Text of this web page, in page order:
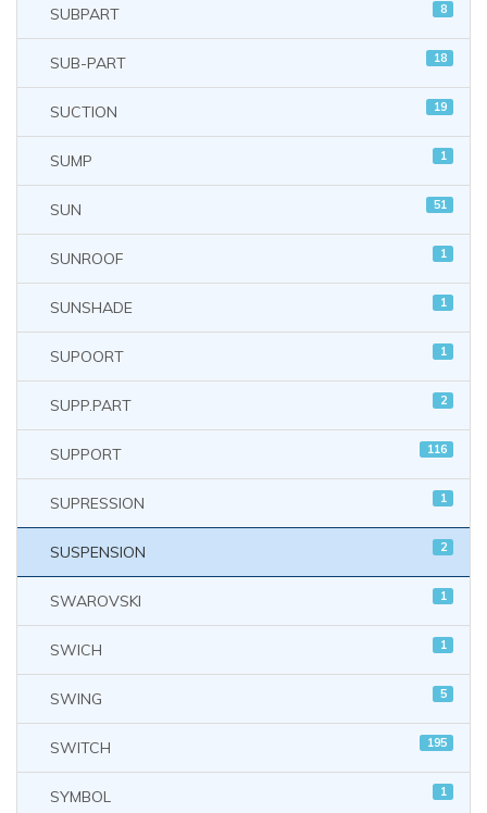
SUBPART 8
SUB-PART 18
SUCTION 19
SUMP 1
SUN 51
SUNROOF 1
SUNSHADE 1
SUPOORT 1
SUPP.PART 2
SUPPORT 116
SUPRESSION 1
SUSPENSION 2
SWAROVSKI 1
SWICH 1
SWING 5
SWITCH 195
SYMBOL 1